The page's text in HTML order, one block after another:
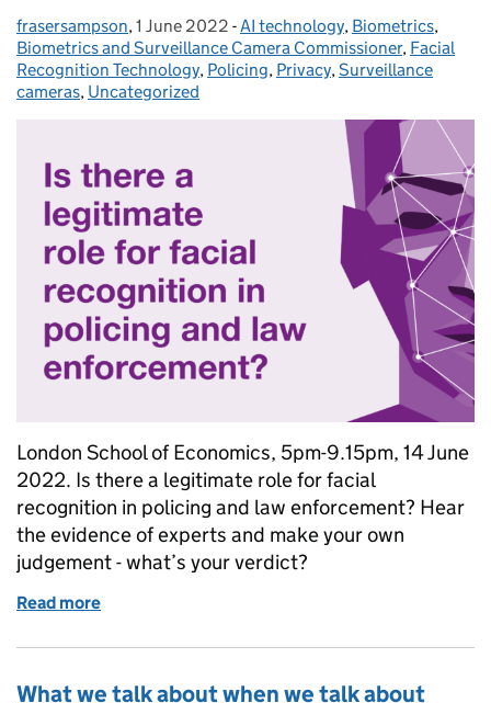
Posted by:
frasersampson, Posted on:
1 June 2022 - Categories:
AI technology, Biometrics,
Biometrics and Surveillance Camera Commissioner, Facial
Recognition Technology, Policing, Privacy,Surveillance
cameras, Uncategorized
London School of Economics, 5pm-9.15pm, 14 June
2022. Is there a legitimate role for facial
recognition in policing and law enforcement? Hear
the evidence of experts and make your own
judgement - what’s your verdict?
Read more
What we talk about when we talk about